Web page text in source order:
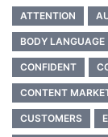
ATTENTION
BODY LANGUAGE
CONFIDENT
CONTENT
CUSTOMERS